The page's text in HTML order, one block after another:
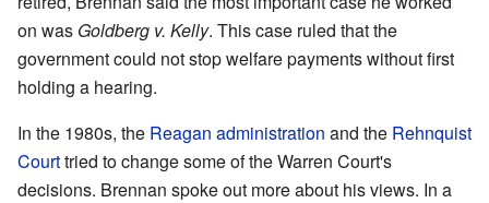
on was Goldberg v. Kelly. This case ruled that the
government could not stop welfare payments without first
holding a hearing.
In the 1980s, the Reagan administration and the Rehnquist
Courttried to change some of the Warren Court's
decisions. Brennan spoke out more about his views. In a